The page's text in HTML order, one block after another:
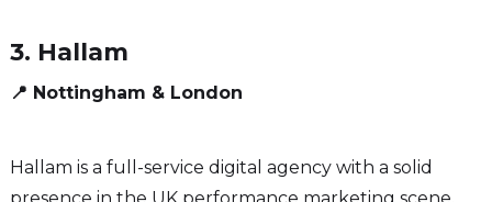
3. Hallam
📍 Nottingham & London
Hallam is a full-service digital agency with a solid